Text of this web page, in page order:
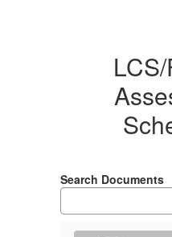
Search Documents